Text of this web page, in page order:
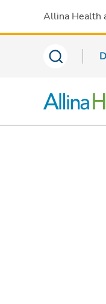
Allina Health